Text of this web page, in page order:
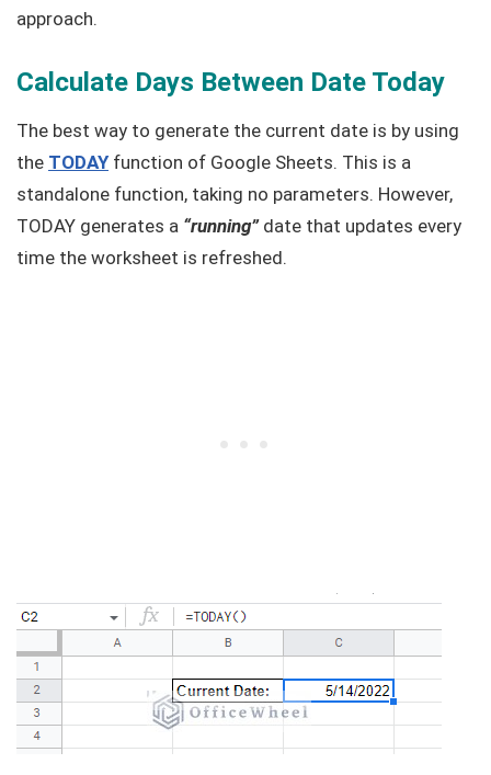
approach.
Calculate Days Between Date Today
The best way to generate the current date is by using
the TODAYfunction of Google Sheets. This is a
standalone function, taking no parameters. However,
TODAY generates a “running”date that updates every
time the worksheet is refreshed.